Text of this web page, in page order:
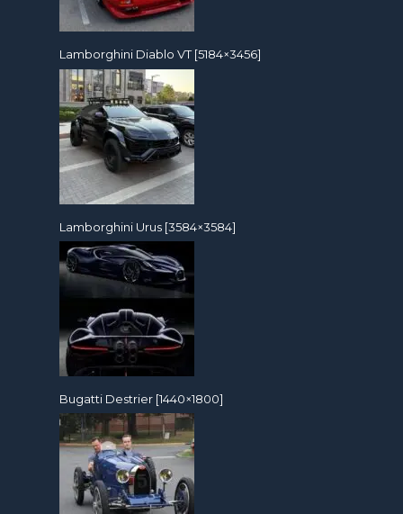
Lamborghini Diablo VT [5184×3456]
Lamborghini Urus [3584×3584]
Bugatti Destrier [1440×1800]